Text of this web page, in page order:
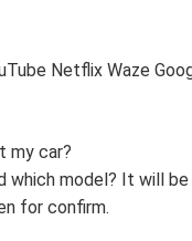
Netflix Waze
my car?
which model? It will
for confirm.